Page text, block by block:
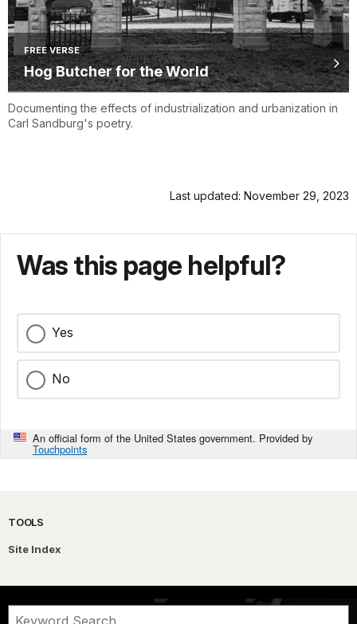
FREE VERSE
Hog Butcher for the World
Documenting the effects of industrialization and urbanization in
Carl Sandburg's poetry.
Last updated: November 29, 2023
Was this page helpful?
Yes
No
An official form of the United States government. Provided by
Touchpoints
TOOLS
Site Index